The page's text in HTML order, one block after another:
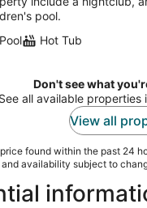
pool.
Pool
Hot Tub
Don't see what
See all available properties
View all
found within the past 24
and availability subject to